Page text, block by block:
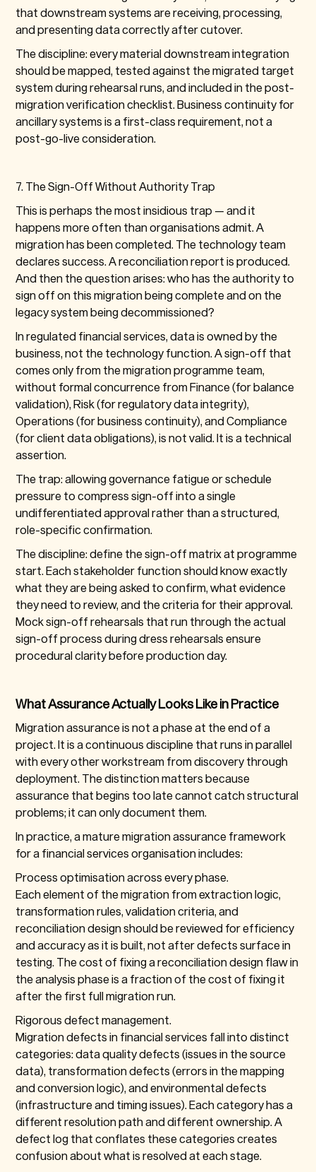
that downstream systems are receiving, processing,
and presenting data correctly after cutover.
The discipline: every material downstream integration
should be mapped, tested against the migrated target
system during rehearsal runs, and included in the post-
migration verification checklist. Business continuity for
ancillary systems is a first-class requirement, not a
post-go-live consideration.
7. The Sign-Off Without Authority Trap
This is perhaps the most insidious trap — and it
happens more often than organisations admit. A
migration has been completed. The technology team
declares success. A reconciliation report is produced.
And then the question arises: who has the authority to
sign off on this migration being complete and on the
legacy system being decommissioned?
In regulated financial services, data is owned by the
business, not the technology function. A sign-off that
comes only from the migration programme team,
without formal concurrence from Finance (for balance
validation), Risk (for regulatory data integrity),
Operations (for business continuity), and Compliance
(for client data obligations), is not valid. It is a technical
assertion.
The trap: allowing governance fatigue or schedule
pressure to compress sign-off into a single
undifferentiated approval rather than a structured,
role-specific confirmation.
The discipline: define the sign-off matrix at programme
start. Each stakeholder function should know exactly
what they are being asked to confirm, what evidence
they need to review, and the criteria for their approval.
Mock sign-off rehearsals that run through the actual
sign-off process during dress rehearsals ensure
procedural clarity before production day.
What Assurance Actually Looks Like in Practice
Migration assurance is not a phase at the end of a
project. It is a continuous discipline that runs in parallel
with every other workstream from discovery through
deployment. The distinction matters because
assurance that begins too late cannot catch structural
problems; it can only document them.
In practice, a mature migration assurance framework
for a financial services organisation includes:
Process optimisation across every phase.
Each element of the migration from extraction logic,
transformation rules, validation criteria, and
reconciliation design should be reviewed for efficiency
and accuracy as it is built, not after defects surface in
testing. The cost of fixing a reconciliation design flaw in
the analysis phase is a fraction of the cost of fixing it
after the first full migration run.
Rigorous defect management.
Migration defects in financial services fall into distinct
categories: data quality defects (issues in the source
data), transformation defects (errors in the mapping
and conversion logic), and environmental defects
(infrastructure and timing issues). Each category has a
different resolution path and different ownership. A
defect log that conflates these categories creates
confusion about what is resolved at each stage.